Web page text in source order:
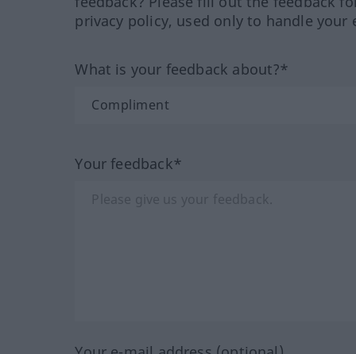
privacy policy, used only to handle your
What is your feedback about?*
Your feedback*